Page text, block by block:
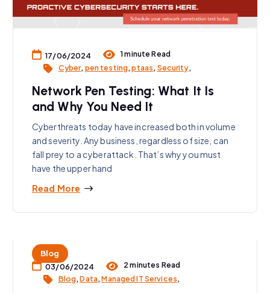
17/06/2024
1 minute Read
Cyber, pen testing,ptaas, Security,
Network Pen Testing: What It Is
and Why You Need It
Cyberthreats today have increased both in volume
and severity. Any business, regardless of size, can
fall prey to a cyberattack. That’s why you must
have the upper hand
Read More
Blog
03/06/2024
2 minutes Read
Blog,Data,Managed IT Services,